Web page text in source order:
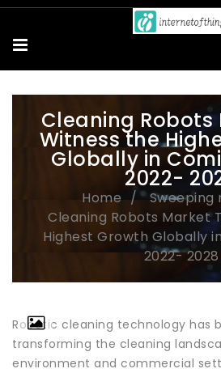
Cleaning Robots
Witness the
Globally in
2022-
Home
Sweeping
Cleaning Robots Market
Highest Growth Globally
2022- 2028
Robotic cleaning technology has
transforming the cleaning
environment and commercial